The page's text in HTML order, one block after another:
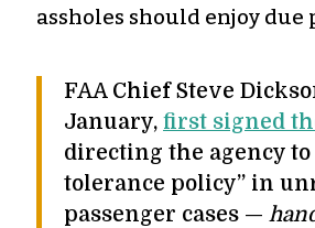
assholes should enjoy due
FAA Chief Steve
January, first signed
directing the agency to
tolerance policy” in
passenger cases —